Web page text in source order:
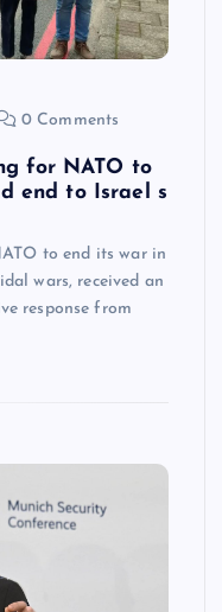
0 Comments
for NATO to
end to Israel s
to end its war in
wars, received an
response from